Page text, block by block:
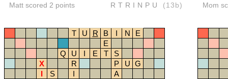
Matt scored 2 points RTRINPU (13b) Mom
T U R B I N
E
E
Q
U I E T
S
X
R P U G
I
S I
A